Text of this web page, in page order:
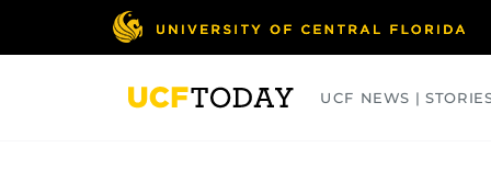
UCF NEWS |